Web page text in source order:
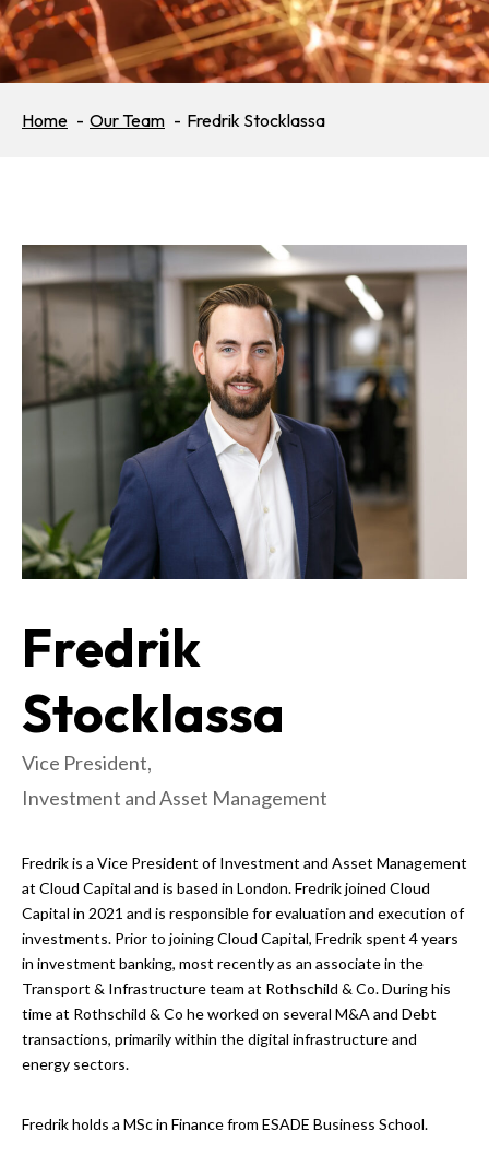
Home Our Team Fredrik Stocklassa
Fredrik
Stocklassa
Vice President,
Investment and Asset Management
Fredrik is a Vice President of Investment and Asset Management
at Cloud Capital and is based in London. Fredrik joined Cloud
Capital in 2021 and is responsible for evaluation and execution of
investments. Prior to joining Cloud Capital, Fredrik spent 4 years
in investment banking, most recently as an associate in the
Transport & Infrastructure team at Rothschild & Co. During his
time at Rothschild & Co he worked on several M&A and Debt
transactions, primarily within the digital infrastructure and
energy sectors.
Fredrik holds a MSc in Finance from ESADE Business School.